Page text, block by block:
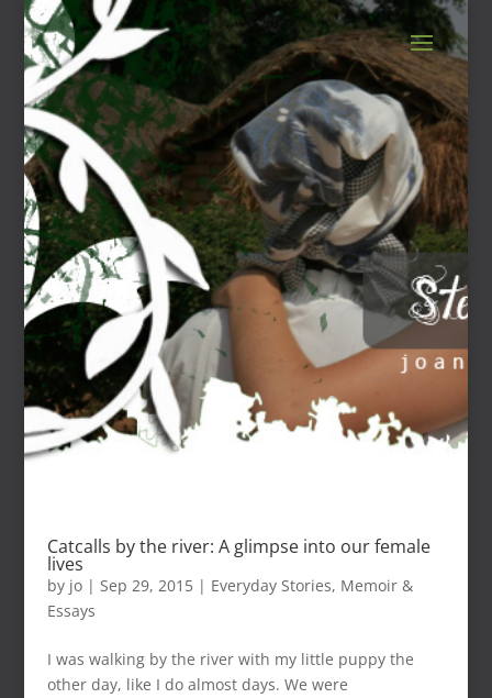
Catcalls by the river: A glimpse into our female
lives
by jo| Sep 29, 2015| Everyday Stories, Memoir &
Essays
I was walking by the river with my little puppy the
other day, like I do almost days. We were